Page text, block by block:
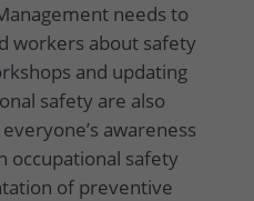
needs to
workers about safety
and updating
safety are also
awareness
occupational safety
of preventive